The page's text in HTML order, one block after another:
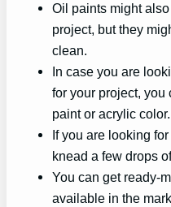
Oil paints might
project, but they
clean.
In case you are
for your project, you
paint or acrylic color.
If you are looking
knead a few drops
You can get ready-
available in the